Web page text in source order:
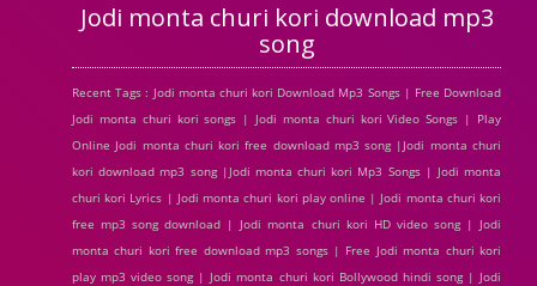
Jodi monta churi kori download mp3
song
Recent Tags : Jodi monta churi kori Download Mp3 Songs | Free Download
Jodi monta churi kori songs | Jodi monta churi kori Video Songs | Play
Online Jodi monta churi kori free download mp3 song |Jodi monta churi
kori download mp3 song |Jodi monta churi kori Mp3 Songs | Jodi monta
churi kori Lyrics | Jodi monta churi kori play online | Jodi monta churi kori
free mp3 song download | Jodi monta churi kori HD video song | Jodi
monta churi kori free download mp3 songs | Free Jodi monta churi kori
play mp3 video song | Jodi monta churi kori Bollywood hindi song | Jodi